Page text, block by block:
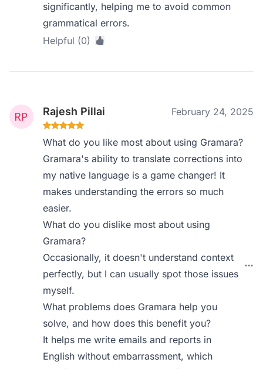
significantly, helping me to avoid common
grammatical errors.
Helpful (0)
Rajesh Pillai February 24, 2025
What do you like most about using Gramara?
Gramara's ability to translate corrections into
my native language is a game changer! It
makes understanding the errors so much
easier.
What do you dislike most about using
Gramara?
Occasionally, it doesn't understand context
perfectly, but I can usually spot those issues
myself.
What problems does Gramara help you
solve, and how does this benefit you?
It helps me write emails and reports in
English without embarrassment, which